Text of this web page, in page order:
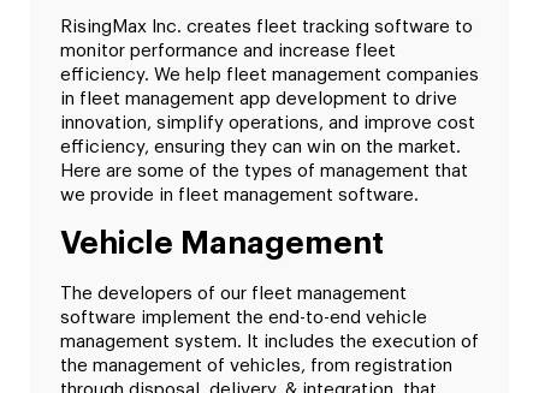
RisingMax Inc. creates fleet tracking software to
monitor performance and increase fleet
efficiency. We help fleet management companies
in fleet management app development to drive
innovation, simplify operations, and improve cost
efficiency, ensuring they can win on the market.
Here are some of the types of management that
we provide in fleet management software.
Vehicle Management
The developers of our fleet management
software implement the end-to-end vehicle
management system. It includes the execution of
the management of vehicles, from registration